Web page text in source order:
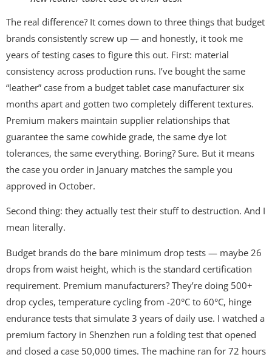
The real difference? It comes down to three things that budget
brands consistently screw up — and honestly, it took me
years of testing cases to figure this out. First: material
consistency across production runs. I’ve bought the same
“leather” case from a budget tablet case manufacturer six
months apart and gotten two completely different textures.
Premium makers maintain supplier relationships that
guarantee the same cowhide grade, the same dye lot
tolerances, the same everything. Boring? Sure. But it means
the case you order in January matches the sample you
approved in October.
Second thing: they actually test their stuff to destruction. And I
mean literally.
Budget brands do the bare minimum drop tests — maybe 26
drops from waist height, which is the standard certification
requirement. Premium manufacturers? They’re doing 500+
drop cycles, temperature cycling from -20°C to 60°C, hinge
endurance tests that simulate 3 years of daily use. I watched a
premium factory in Shenzhen run a folding test that opened
and closed a case 50,000 times. The machine ran for 72 hours